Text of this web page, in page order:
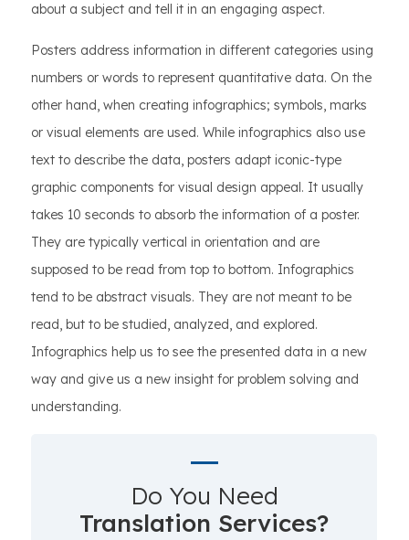
about a subject and tell it in an engaging aspect.
Posters address information in different categories using
numbers or words to represent quantitative data. On the
other hand, when creating infographics; symbols, marks
or visual elements are used. While infographics also use
text to describe the data, posters adapt iconic-type
graphic components for visual design appeal. It usually
takes 10 seconds to absorb the information of a poster.
They are typically vertical in orientation and are
supposed to be read from top to bottom. Infographics
tend to be abstract visuals. They are not meant to be
read, but to be studied, analyzed, and explored.
Infographics help us to see the presented data in a new
way and give us a new insight for problem solving and
understanding.
Do You Need
Translation Services?